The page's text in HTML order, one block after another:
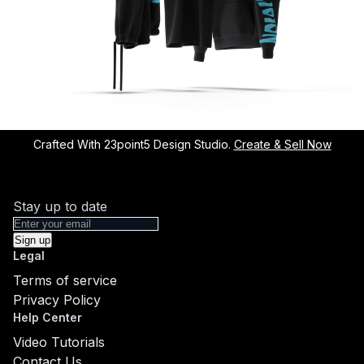
Crafted With 23point5 Design Studio. Create & Sell Now
Stay up to date
Sign up
Legal
Terms of service
Privacy Policy
Help Center
Video Tutorials